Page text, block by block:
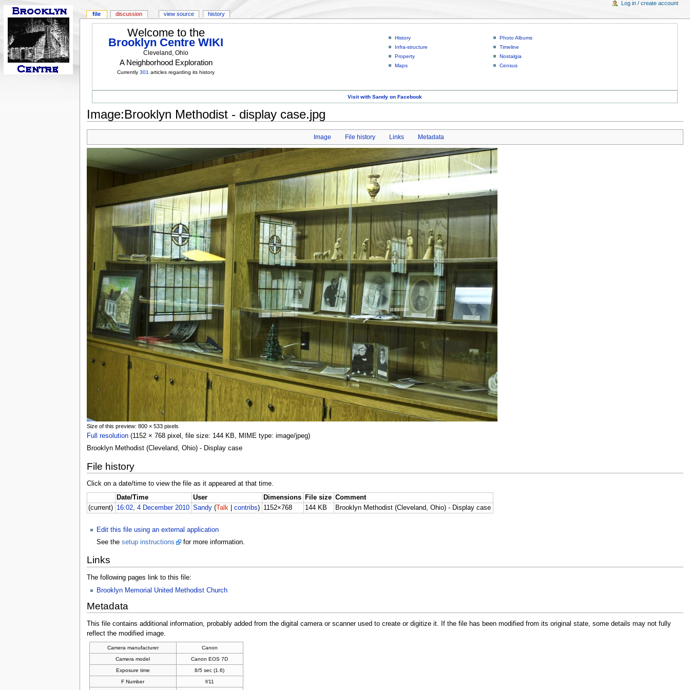
Welcome to the
Brooklyn Centre WIKI
Cleveland, Ohio
A Neighborhood Exploration
Currently301 articles regarding its history
History
Infra-structure
Property
Maps
Photo Albums
Timeline
Nostalgia
Census
Visit with Sandy on Facebook
Image:Brooklyn Methodist - display case.jpg
Image File history Links Metadata
Size of this preview: 800 × 533 pixels
Full resolution(1152 × 768 pixel, file size: 144 KB, MIME type: image/jpeg)
Brooklyn Methodist (Cleveland, Ohio) - Display case
File history
Click on a date/time to view the file as it appeared at that time.
Date/Time
User Dimensions File size Comment
(current) 16:02, 4 December 2010 Sandy (Talk |contribs) 1152×768 144 KB Brooklyn Methodist (Cleveland, Ohio) - Display case
Edit this file using an external application
See the setup instructions for more information.
Links
The following pages link to this file:
Brooklyn Memorial United Methodist Church
Metadata
This file contains additional information, probably added from the digital camera or scanner used to create or digitize it. If the file has been modified from its original state, some details may not fully
reflect the modified image.
Camera manufacturer
Canon
Camera model
Canon EOS 7D
Exposure time
8/5 sec (1.6)
F Number
f/11
file discussion view source history
Log in / create account